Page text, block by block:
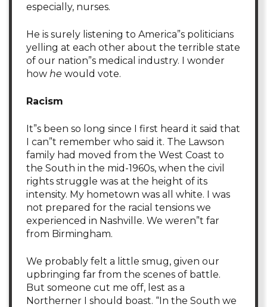
especially, nurses.
He is surely listening to America”s politicians
yelling at each other about the terrible state
of our nation”s medical industry. I wonder
how he would vote.
Racism
It”s been so long since I first heard it said that
I can”t remember who said it. The Lawson
family had moved from the West Coast to
the South in the mid-1960s, when the civil
rights struggle was at the height of its
intensity. My hometown was all white. I was
not prepared for the racial tensions we
experienced in Nashville. We weren”t far
from Birmingham.
We probably felt a little smug, given our
upbringing far from the scenes of battle.
But someone cut me off, lest as a
Northerner I should boast. “In the South we